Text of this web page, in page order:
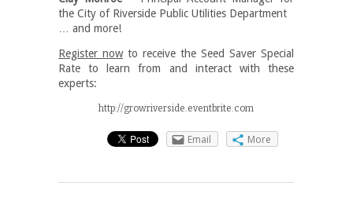
the City of Riverside Public Utilities Department
… and more!
Register nowto receive the Seed Saver Special
Rate to learn from and interact with these
experts:
http://growriverside.eventbrite.com
Email More